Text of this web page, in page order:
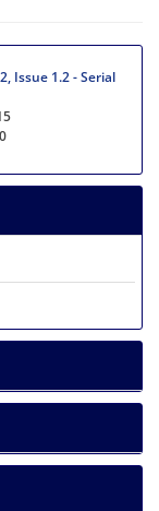
Issue 1.2 - Serial